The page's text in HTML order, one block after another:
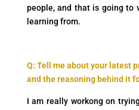
people, and that is going to
learning from.
Q: Tell me about your latest
and the reasoning behind it
I am really workong on